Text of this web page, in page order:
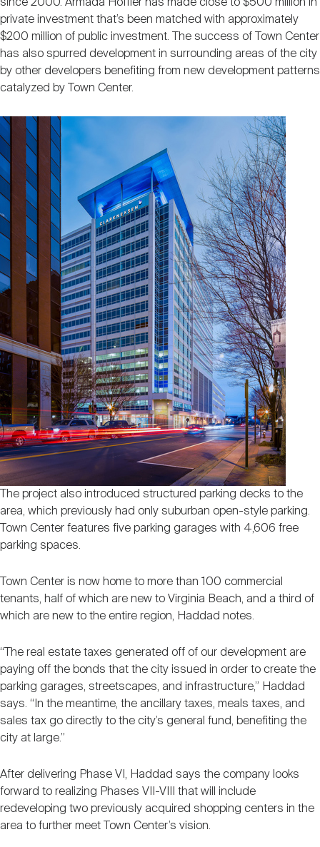
private investment that’s been matched with approximately
$200 million of public investment. The success of Town Center
has also spurred development in surrounding areas of the city
by other developers benefiting from new development patterns
catalyzed by Town Center.
The project also introduced structured parking decks to the
area, which previously had only suburban open-style parking.
Town Center features five parking garages with 4,606 free
parking spaces.
Town Center is now home to more than 100 commercial
tenants, half of which are new to Virginia Beach, and a third of
which are new to the entire region, Haddad notes.
“The real estate taxes generated off of our development are
paying off the bonds that the city issued in order to create the
parking garages, streetscapes, and infrastructure,” Haddad
says. “In the meantime, the ancillary taxes, meals taxes, and
sales tax go directly to the city’s general fund, benefiting the
city at large.”
After delivering Phase VI, Haddad says the company looks
forward to realizing Phases VII-VIII that will include
redeveloping two previously acquired shopping centers in the
area to further meet Town Center’s vision.